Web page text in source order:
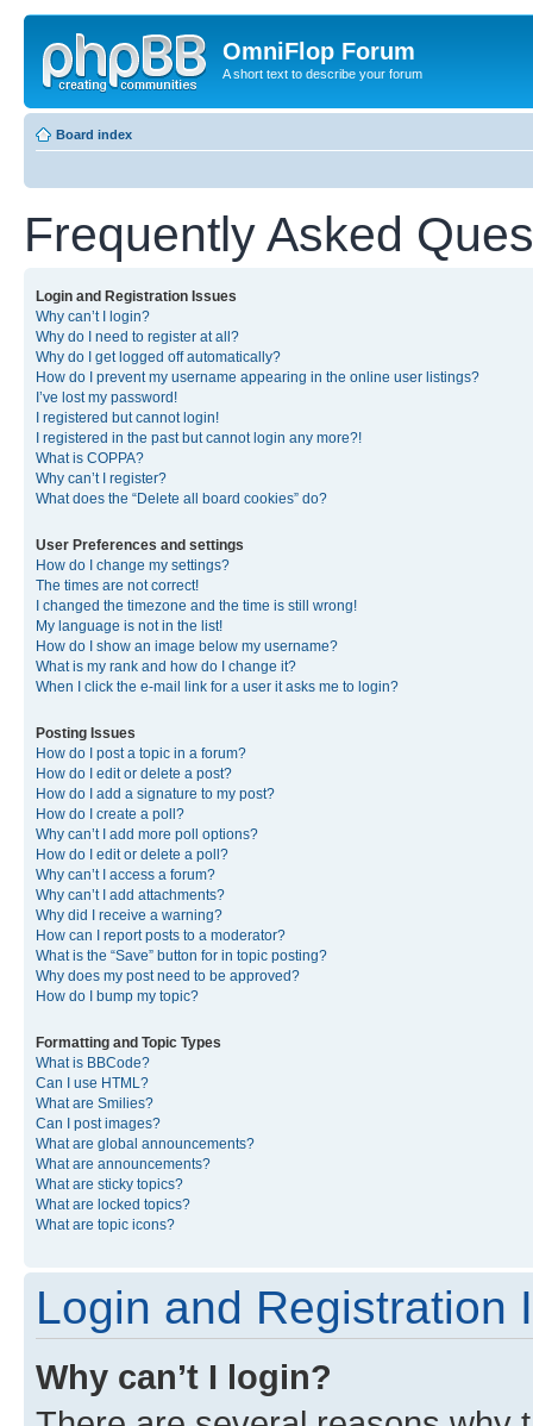
OmniFlop Forum
A short text to describe your forum
Board index
Frequently Asked
Login and Registration Issues
Why can’t I login?
Why do I need to register at all?
Why do I get logged off automatically?
How do I prevent my username appearing in the online user listings?
I’ve lost my password!
I registered but cannot login!
I registered in the past but cannot login any more?!
What is COPPA?
Why can’t I register?
What does the “Delete all board cookies” do?
User Preferences and settings
How do I change my settings?
The times are not correct!
I changed the timezone and the time is still wrong!
My language is not in the list!
How do I show an image below my username?
What is my rank and how do I change it?
When I click the e-mail link for a user it asks me to login?
Posting Issues
How do I post a topic in a forum?
How do I edit or delete a post?
How do I add a signature to my post?
How do I create a poll?
Why can’t I add more poll options?
How do I edit or delete a poll?
Why can’t I access a forum?
Why can’t I add attachments?
Why did I receive a warning?
How can I report posts to a moderator?
What is the “Save” button for in topic posting?
Why does my post need to be approved?
How do I bump my topic?
Formatting and Topic Types
What is BBCode?
Can I use HTML?
What are Smilies?
Can I post images?
What are global announcements?
What are announcements?
What are sticky topics?
What are locked topics?
What are topic icons?
Login and Registration
Why can’t I login?